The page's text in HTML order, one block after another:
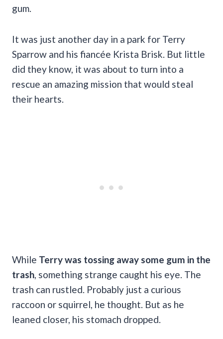
gum.
It was just another day in a park for Terry
Sparrow and his fiancée Krista Brisk. But little
did they know, it was about to turn into a
rescue an amazing mission that would steal
their hearts.
While Terry was tossing away some gum in the
trash , something strange caught his eye. The
trash can rustled. Probably just a curious
raccoon or squirrel, he thought. But as he
leaned closer, his stomach dropped.